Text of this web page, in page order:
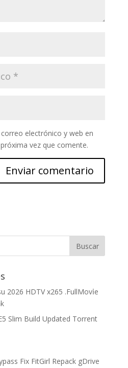
electrónico y web en
vez que comente.
2026 HDTV x265 .FullMov𝗂e
Slim Build Updated Torrent
Fix FitGirl Repack gDrive